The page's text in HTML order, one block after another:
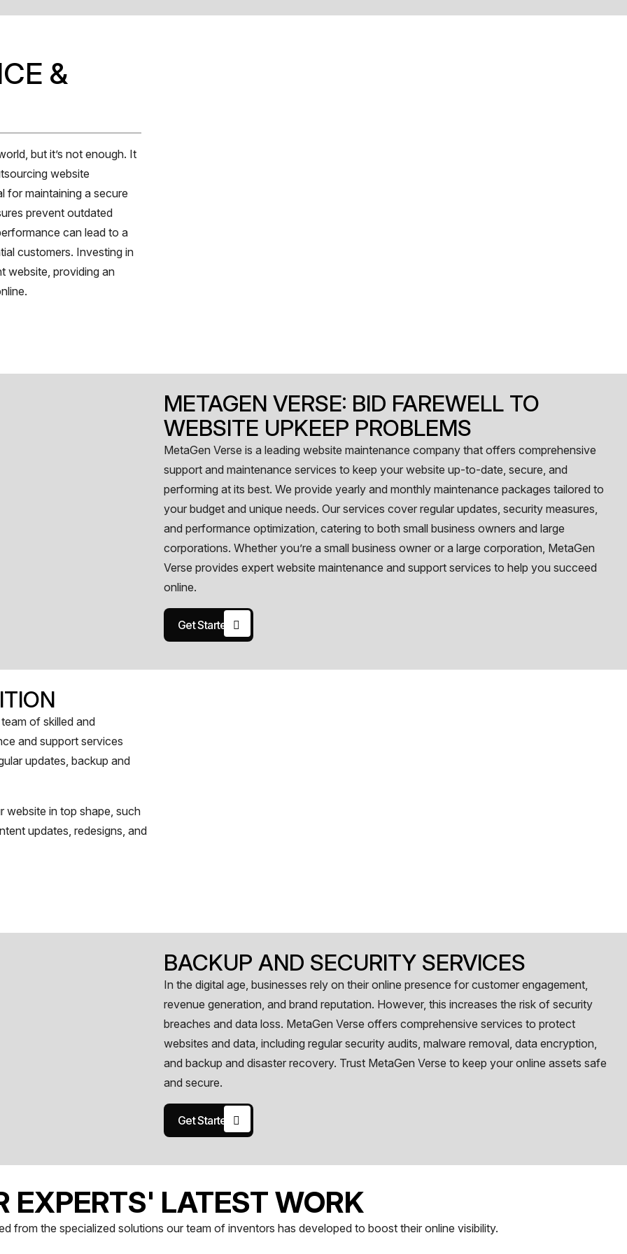
&
but it’s not enough. It
website
for maintaining a secure
prevent outdated
can lead to a
customers. Investing in
website, providing an
METAGEN VERSE: BID FAREWELL TO
WEBSITE UPKEEP PROBLEMS
MetaGen Verse is a leading website maintenance company that offers comprehensive
support and maintenance services to keep your website up-to-date, secure, and
performing at its best. We provide yearly and monthly maintenance packages tailored to
your budget and unique needs. Our services cover regular updates, security measures,
and performance optimization, catering to both small business owners and large
corporations. Whether you’re a small business owner or a large corporation, MetaGen
Verse provides expert website maintenance and support services to help you succeed
online.
Get Started
of skilled and
and support services
updates, backup and
website in top shape, such
updates, redesigns, and
BACKUP AND SECURITY SERVICES
In the digital age, businesses rely on their online presence for customer engagement,
revenue generation, and brand reputation. However, this increases the risk of security
breaches and data loss. MetaGen Verse offers comprehensive services to protect
websites and data, including regular security audits, malware removal, data encryption,
and backup and disaster recovery. Trust MetaGen Verse to keep your online assets safe
and secure.
Get Started
EXPERTS' LATEST WORK
from the specialized solutions our team of inventors has developed to boost their online visibility.